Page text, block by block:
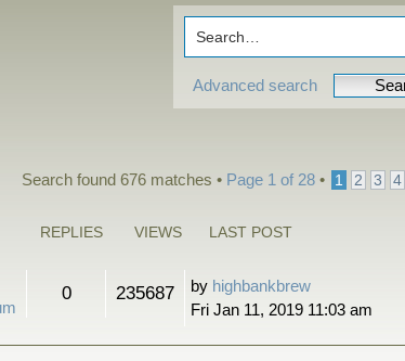
Advanced search
Search found 676 matches • Page 1 of 28• 1 2 3 4
REPLIES VIEWS LAST POST
0 235687 by highbankbrew
Fri Jan 11, 2019 11:03 am